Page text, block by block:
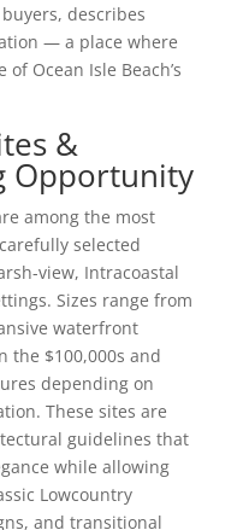
describes
— a place where
Ocean Isle Beach’s
&
Opportunity
among the most
selected
view, Intracoastal
Sizes range from
waterfront
the $100,000s and
depending on
These sites are
guidelines that
while allowing
Lowcountry
and transitional